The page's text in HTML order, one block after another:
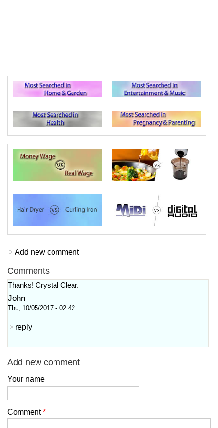
Add new comment
Comments
Thanks! Crystal Clear.
John
Thu, 10/05/2017 - 02:42
reply
Add new comment
Your name
Comment*